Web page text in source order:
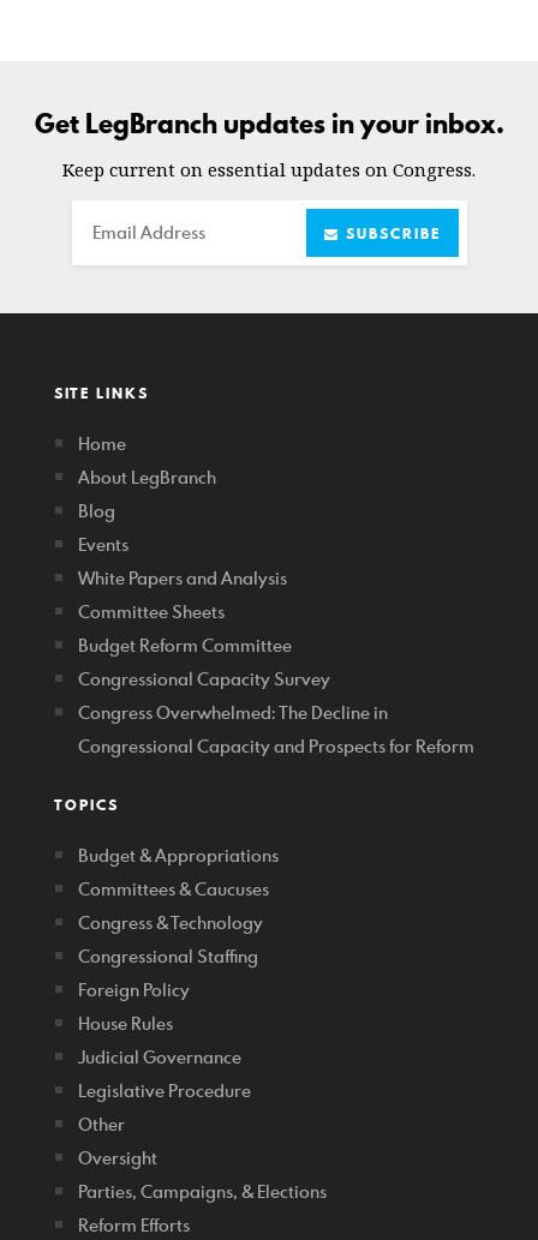
Get LegBranch updates in your inbox.
Keep current on essential updates on Congress.
Email SUBSCRIBE
SITE LINKS
Home
About LegBranch
Blog
Events
White Papers and Analysis
Committee Sheets
Budget Reform Committee
Congressional Capacity Survey
Congress Overwhelmed: The Decline in
Congressional Capacity and Prospects for Reform
TOPICS
Budget & Appropriations
Committees & Caucuses
Congress & Technology
Congressional Staffing
Foreign Policy
House Rules
Judicial Governance
Legislative Procedure
Other
Oversight
Parties, Campaigns, & Elections
Reform Efforts